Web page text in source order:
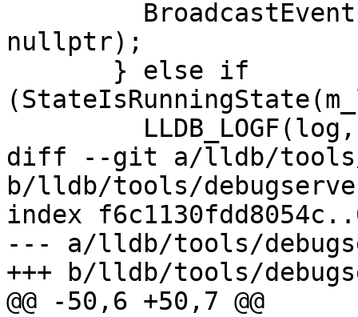
nullptr);
diff --git a/lldb/tools/
b/lldb/tools/
index
--- a/lldb/tools/
+++ b/lldb/tools/
@@ -50,6 +50,7 @@